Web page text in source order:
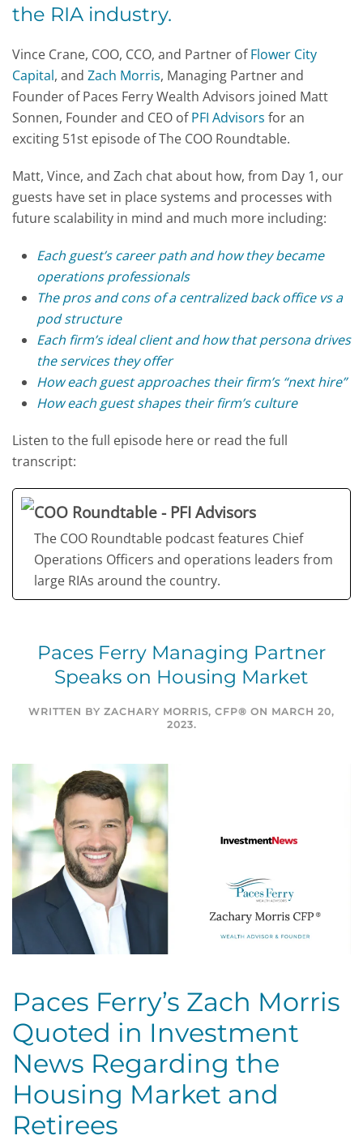
the RIA industry.
Vince Crane, COO, CCO, and Partner ofFlower City
Capital, and Zach Morris, Managing Partner and
Founder of Paces Ferry Wealth Advisors joined Matt
Sonnen, Founder and CEO ofPFI Advisors for an
exciting 51st episode of The COO Roundtable.
Matt, Vince, and Zach chat about how, from Day 1, our
guests have set in place systems and processes with
future scalability in mind and much more including:
Each guest’s career path and how they became
operations professionals
The pros and cons of a centralized back office vs a
pod structure
Each firm’s ideal client and how that persona drives
the services they offer
How each guest approaches their firm’s “next hire”
How each guest shapes their firm’s culture
Listen to the full episode here or read the full
transcript:
COO Roundtable - PFI Advisors
The COO Roundtable podcast features Chief
Operations Officers and operations leaders from
large RIAs around the country.
Paces Ferry Managing Partner
Speaks on Housing Market
WRITTEN BY ZACHARY MORRIS, CFP® ON MARCH 20,
2023.
Paces Ferry’s Zach Morris
Quoted in Investment
News Regarding the
Housing Market and
Retirees